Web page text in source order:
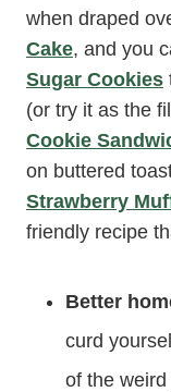
when draped
Cake, and you
Sugar Cookies
(or try it as the
Cookie
on buttered
Strawberry
friendly recipe
Better
curd
of the